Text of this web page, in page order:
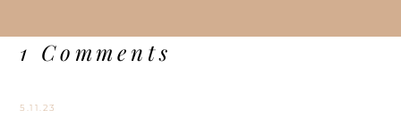
1 Comments
5.11.23